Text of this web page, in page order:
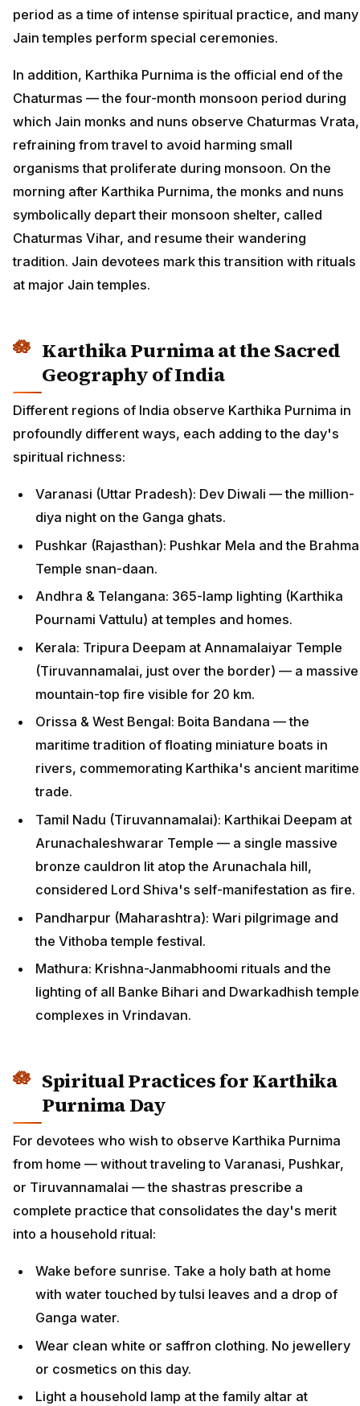
period as a time of intense spiritual practice, and many
Jain temples perform special ceremonies.
In addition, Karthika Purnima is the official end of the
Chaturmas — the four-month monsoon period during
which Jain monks and nuns observe Chaturmas Vrata,
refraining from travel to avoid harming small
organisms that proliferate during monsoon. On the
morning after Karthika Purnima, the monks and nuns
symbolically depart their monsoon shelter, called
Chaturmas Vihar, and resume their wandering
tradition. Jain devotees mark this transition with rituals
at major Jain temples.
Karthika Purnima at the Sacred
Geography of India
Different regions of India observe Karthika Purnima in
profoundly different ways, each adding to the day's
spiritual richness:
Varanasi (Uttar Pradesh): Dev Diwali — the million-
diya night on the Ganga ghats.
Pushkar (Rajasthan): Pushkar Mela and the Brahma
Temple snan-daan.
Andhra & Telangana: 365-lamp lighting (Karthika
Pournami Vattulu) at temples and homes.
Kerala: Tripura Deepam at Annamalaiyar Temple
(Tiruvannamalai, just over the border) — a massive
mountain-top fire visible for 20 km.
Orissa & West Bengal: Boita Bandana — the
maritime tradition of floating miniature boats in
rivers, commemorating Karthika's ancient maritime
trade.
Tamil Nadu (Tiruvannamalai): Karthikai Deepam at
Arunachaleshwarar Temple — a single massive
bronze cauldron lit atop the Arunachala hill,
considered Lord Shiva's self-manifestation as fire.
Pandharpur (Maharashtra): Wari pilgrimage and
the Vithoba temple festival.
Mathura: Krishna-Janmabhoomi rituals and the
lighting of all Banke Bihari and Dwarkadhish temple
complexes in Vrindavan.
Spiritual Practices for Karthika
Purnima Day
For devotees who wish to observe Karthika Purnima
from home — without traveling to Varanasi, Pushkar,
or Tiruvannamalai — the shastras prescribe a
complete practice that consolidates the day's merit
into a household ritual:
Wake before sunrise. Take a holy bath at home
with water touched by tulsi leaves and a drop of
Ganga water.
Wear clean white or saffron clothing. No jewellery
or cosmetics on this day.
Light a household lamp at the family altar at